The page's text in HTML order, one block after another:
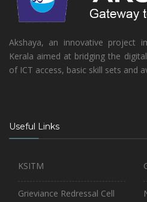
Akshaya, an innovative project
Kerala aimed at bridging the
of ICT access, basic skill sets and
Useful Links
KSITM
Grieviance Redressal Cell